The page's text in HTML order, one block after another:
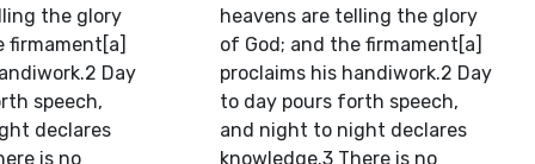
the glory
firmament[a]
Day
speech,
declares
is no
heavens are telling the glory
of God; and the firmament[a]
proclaims his handiwork.2 Day
to day pours forth speech,
and night to night declares
knowledge.3 There is no